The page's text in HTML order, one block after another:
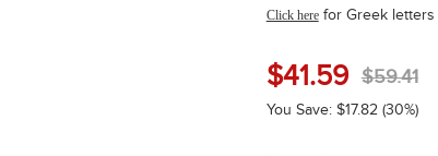
Click herefor Greek letters
$41.59 $59.41
You Save: $17.82(30%)